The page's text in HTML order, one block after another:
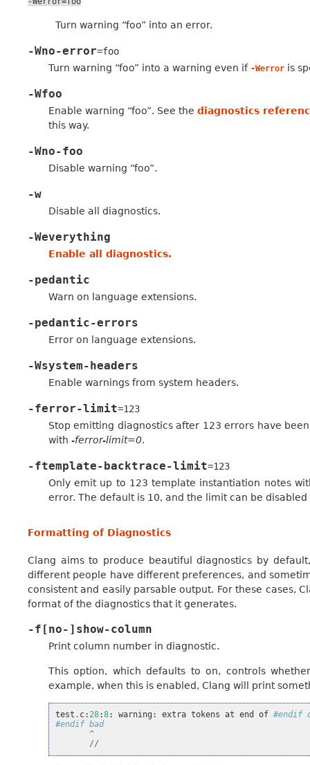
Turn warning “foo” into an error.
-Wno-error=foo
Turn warning “foo” into a warning even if -Werror is
-Wfoo
Enable warning “foo”. See thediagnostics
this way.
-Wno-foo
Disable warning “foo”.
-w
Disable all diagnostics.
-Weverything
Enable all diagnostics.
-pedantic
Warn on language extensions.
-pedantic-errors
Error on language extensions.
-Wsystem-headers
Enable warnings from system headers.
-ferror-limit=123
Stop emitting diagnostics after 123 errors have
with -ferror-limit=0.
-ftemplate-backtrace-limit=123
Only emit up to 123 template instantiation notes
error. The default is 10, and the limit can be
Formatting of Diagnostics
Clang aims to produce beautiful diagnostics by
different people have different preferences, and
consistent and easily parsable output. For these cases,
format of the diagnostics that it generates.
-f[no-]show-column
Print column number in diagnostic.
This option, which defaults to on, controls
example, when this is enabled, Clang will print
test . c: 28:8: warning : extra tokens at end of #endif
#endif bad
^
//